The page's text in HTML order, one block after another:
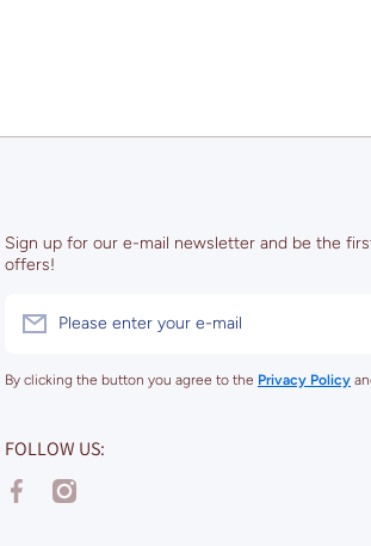
Sign up for our e-mail newsletter and be the
offers!
Please enter your e-mail
By clicking the button you agree to the Privacy Policy
FOLLOW US:
facebookcom/stadiummapart
instagramcom/stadiummapart/